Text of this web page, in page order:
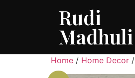
Rudi
Madhuli
Home / Home Decor /